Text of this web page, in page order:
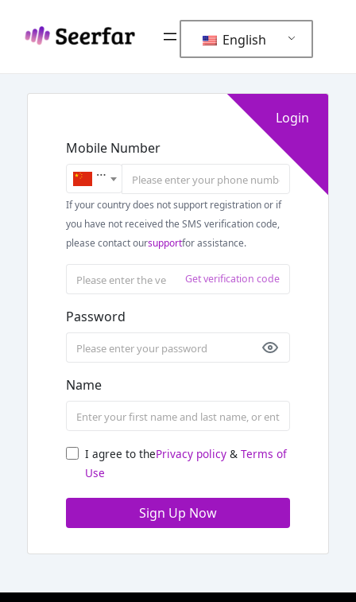
content
English
Login
Mobile Number
+86
If your country does not support registration or if
you have not received the SMS verification code,
please contact oursupportfor assistance.
Get verification code
Password
Name
I agree to thePrivacy policy &Terms of
Use
Sign Up Now